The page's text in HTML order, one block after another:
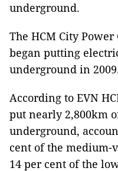
underground.
The HCM City Power
began putting
underground in
According to EVN
put nearly 2,800km
underground,
cent of the medium-
14 per cent of the